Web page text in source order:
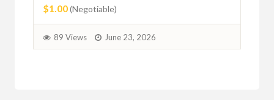
$1.00(Negotiable)
89 Views June 23, 2026